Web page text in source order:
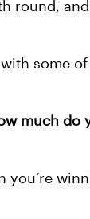
round, and
some of
much do
you’re